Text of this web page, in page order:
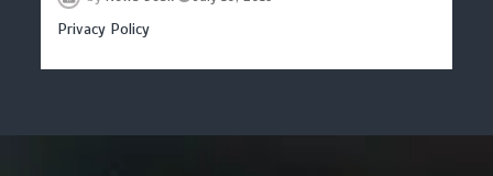
Privacy Policy